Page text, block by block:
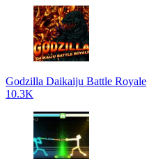
Godzilla Daikaiju Battle Royale
10.3K